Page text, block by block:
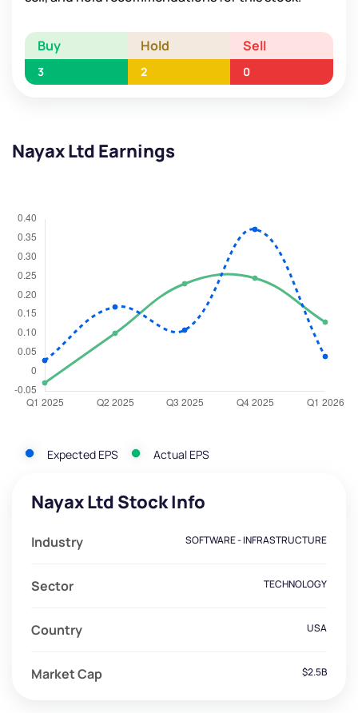
Buy Hold Sell
3 2 0
Nayax Ltd Earnings
Expected EPS Actual EPS
Nayax Ltd Stock Info
Industry SOFTWARE - INFRASTRUCTURE
Sector TECHNOLOGY
Country USA
Market Cap $2.5B